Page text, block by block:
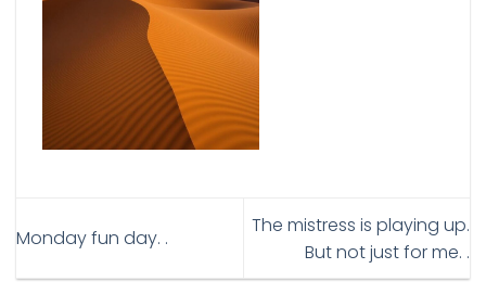
Monday fun day. .
The mistress is playing up.
But not just for me. .